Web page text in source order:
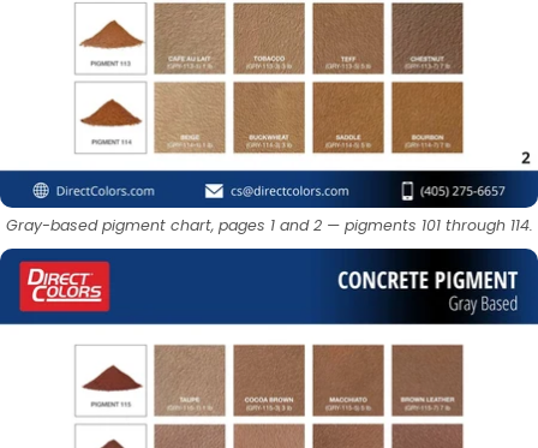
Gray-based pigment chart, pages 1 and 2 — pigments 101 through 114.